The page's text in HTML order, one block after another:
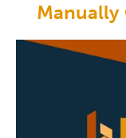
Manually